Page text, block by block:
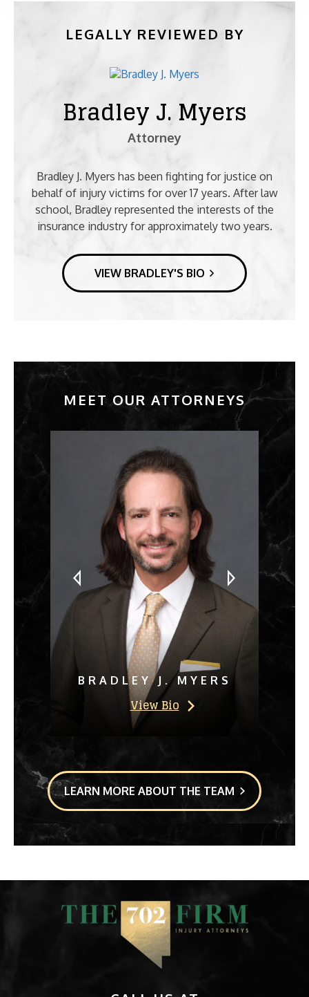
LEGALLY REVIEWED BY
Bradley J. Myers
Attorney
Bradley J. Myers has been fighting for justice on
behalf of injury victims for over 17 years. After law
school, Bradley represented the interests of the
insurance industry for approximately two years.
VIEW BRADLEY'S BIO
MEET OUR ATTORNEYS
BRADLEY J. MYERS
View Bio
LEARN MORE ABOUT THE TEAM